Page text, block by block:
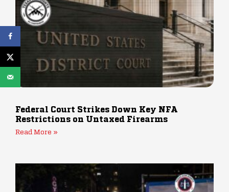
Federal Court Strikes Down Key NFA
Restrictions on Untaxed Firearms
Read More »